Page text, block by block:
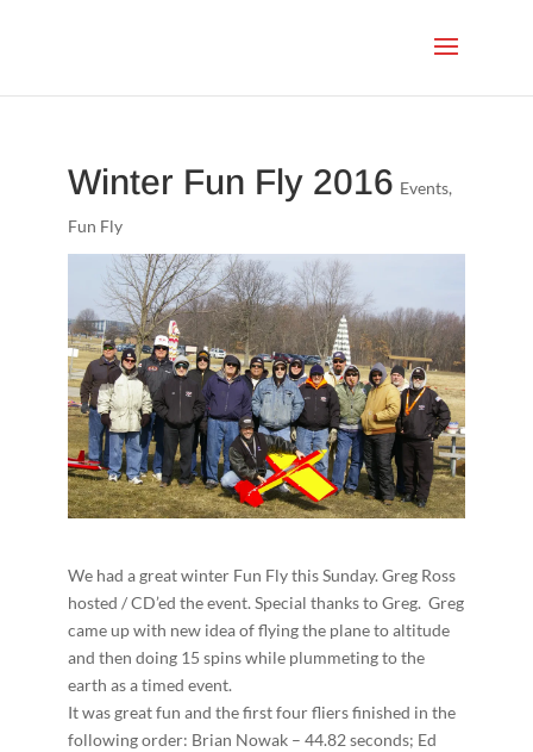
Winter Fun Fly 2016 Events,
Fun Fly
We had a great winter Fun Fly this Sunday. Greg Ross
hosted / CD’ed the event. Special thanks to Greg. Greg
came up with new idea of flying the plane to altitude
and then doing 15 spins while plummeting to the
earth as a timed event.
It was great fun and the first four fliers finished in the
following order: Brian Nowak – 44.82 seconds; Ed